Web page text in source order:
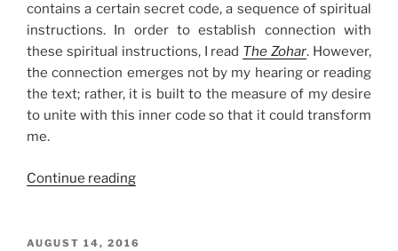
contains a certain secret code, a sequence of spiritual
instructions. In order to establish connection with
these spiritual instructions, I read The Zohar. However,
the connection emerges not by my hearing or reading
the text; rather, it is built to the measure of my desire
to unite with this inner code so that it could transform
me.
Continue reading“Your
to
POSTED
AUGUST 14, 2016